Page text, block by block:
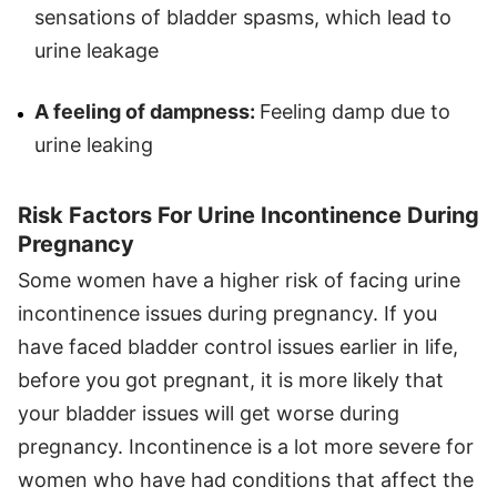
sensations of bladder spasms, which lead to
urine leakage
A feeling of dampness: Feeling damp due to
urine leaking
Risk Factors For Urine Incontinence During
Pregnancy
Some women have a higher risk of facing urine
incontinence issues during pregnancy. If you
have faced bladder control issues earlier in life,
before you got pregnant, it is more likely that
your bladder issues will get worse during
pregnancy. Incontinence is a lot more severe for
women who have had conditions that affect the